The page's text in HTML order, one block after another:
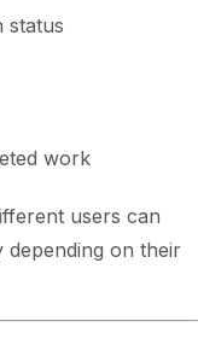
status
work
users can
depending on their